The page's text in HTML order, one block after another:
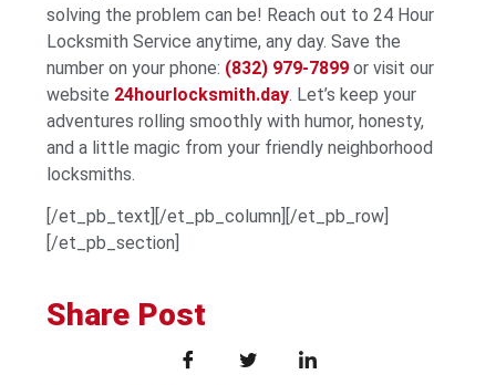
solving the problem can be! Reach out to 24 Hour
Locksmith Service anytime, any day. Save the
number on your phone: (832) 979-7899 or visit our
website 24hourlocksmith.day. Let’s keep your
adventures rolling smoothly with humor, honesty,
and a little magic from your friendly neighborhood
locksmiths.
[/et_pb_text][/et_pb_column][/et_pb_row]
[/et_pb_section]
Share Post